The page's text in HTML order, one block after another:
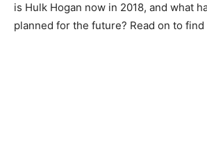
is Hulk Hogan now in 2018, and what
planned for the future? Read on to find